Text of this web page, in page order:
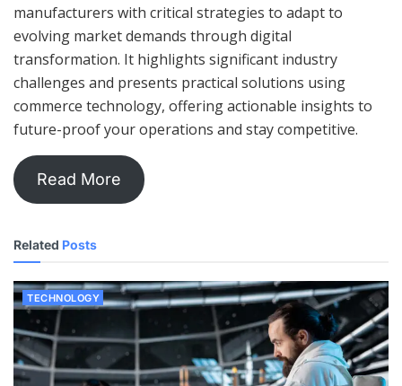
manufacturers with critical strategies to adapt to
evolving market demands through digital
transformation. It highlights significant industry
challenges and presents practical solutions using
commerce technology, offering actionable insights to
future-proof your operations and stay competitive.
Read More
Related Posts
TECHNOLOGY